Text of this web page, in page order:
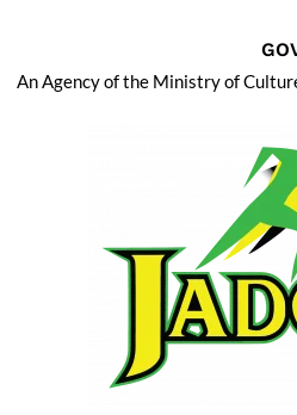
An Agency of the Ministry of